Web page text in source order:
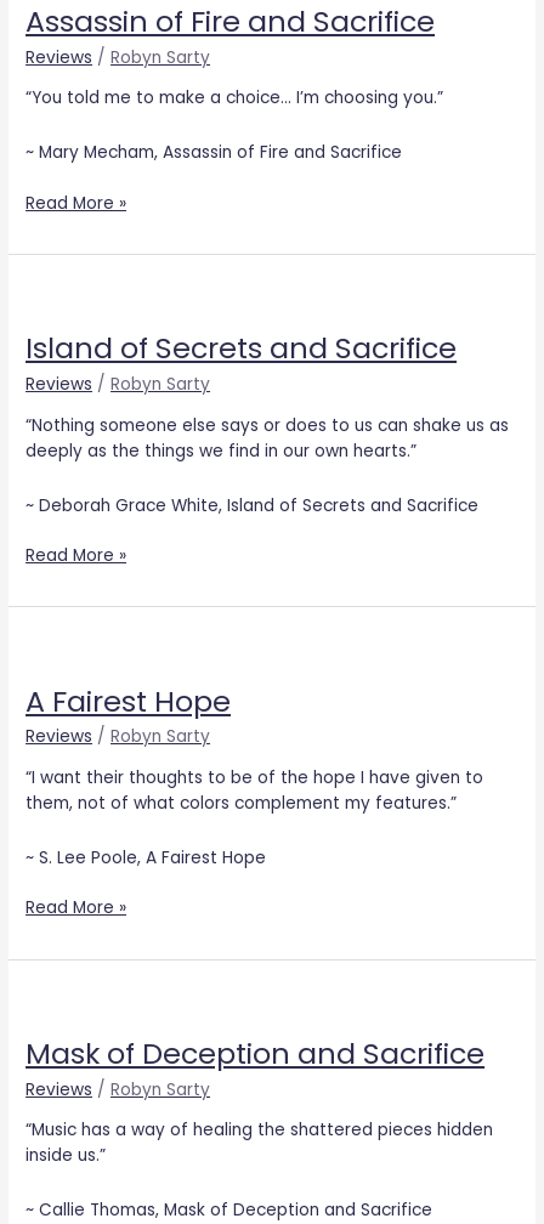
Assassin of Fire and Sacrifice
Reviews /Robyn Sarty
“You told me to make a choice… I’m choosing you.”
~ Mary Mecham, Assassin of Fire and Sacrifice
Fire
and
Sacrifice
Read More »
Island of Secrets and Sacrifice
Reviews /Robyn Sarty
“Nothing someone else says or does to us can shake us as
deeply as the things we find in our own hearts.”
~ Deborah Grace White, Island of Secrets and Sacrifice
Secrets
and
Sacrifice
Read More »
A Fairest Hope
Reviews /Robyn Sarty
“I want their thoughts to be of the hope I have given to
them, not of what colors complement my features.”
~ S. Lee Poole, A Fairest Hope
Hope
Read More »
Mask of Deception and Sacrifice
Reviews /Robyn Sarty
“Music has a way of healing the shattered pieces hidden
inside us.”
~ Callie Thomas, Mask of Deception and Sacrifice
Deception
and
Sacrifice